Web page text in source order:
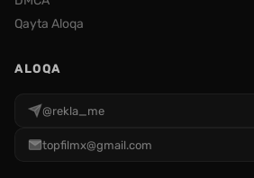
Qayta Aloqa
ALOQA
@rekla_me
topfilmx@gmail.com